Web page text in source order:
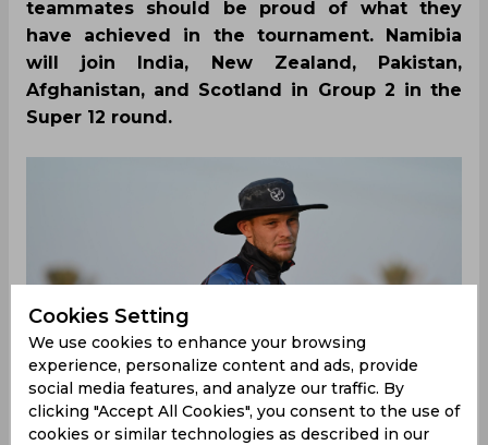
teammates should be proud of what they
have achieved in the tournament. Namibia
will join India, New Zealand, Pakistan,
Afghanistan, and Scotland in Group 2 in the
Super 12 round.
Cookies Setting
We use cookies to enhance your browsing
experience, personalize content and ads, provide
social media features, and analyze our traffic. By
clicking "Accept All Cookies", you consent to the use of
cookies or similar technologies as described in our